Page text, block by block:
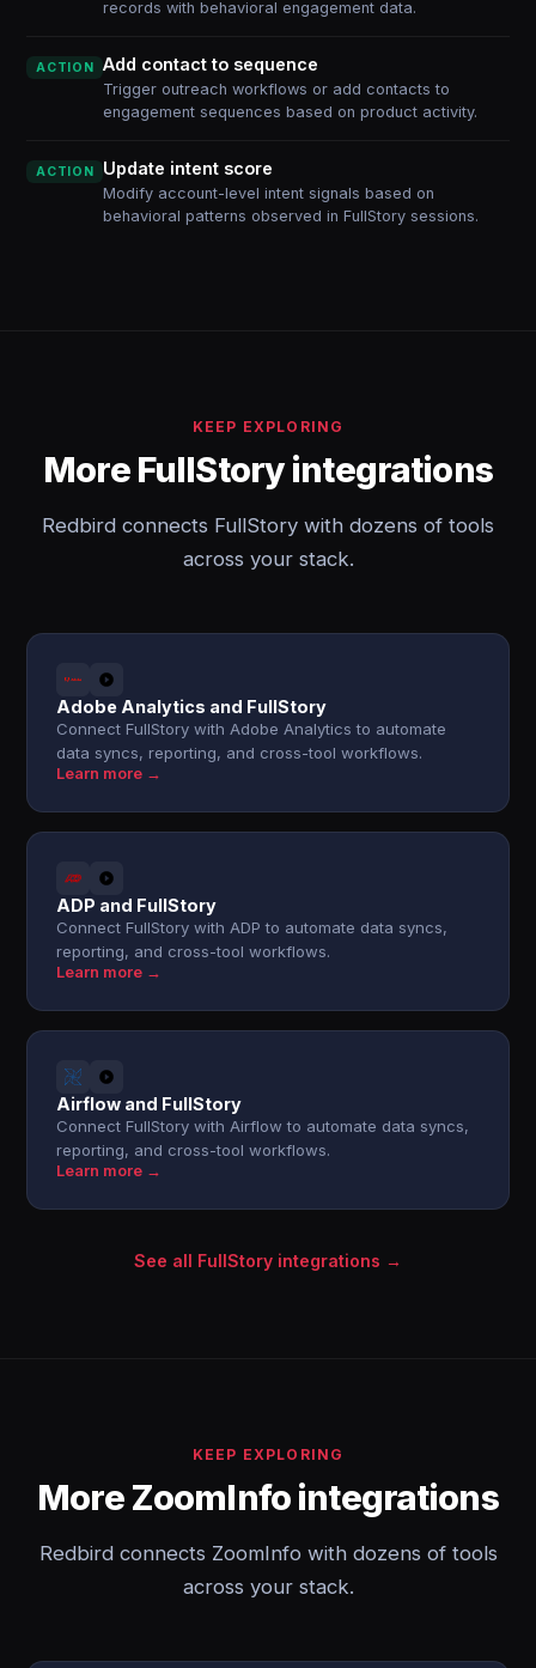
records with behavioral engagement data.
ACTION Add contact to sequence
Trigger outreach workflows or add contacts to
engagement sequences based on product activity.
ACTION Update intent score
Modify account-level intent signals based on
behavioral patterns observed in FullStory sessions.
KEEP EXPLORING
More FullStory integrations
Redbird connects FullStory with dozens of tools
across your stack.
Adobe Analytics and FullStory
Connect FullStory with Adobe Analytics to automate
data syncs, reporting, and cross-tool workflows.
Learn more →
ADP and FullStory
Connect FullStory with ADP to automate data syncs,
reporting, and cross-tool workflows.
Learn more →
Airflow and FullStory
Connect FullStory with Airflow to automate data syncs,
reporting, and cross-tool workflows.
Learn more →
See all FullStory integrations →
KEEP EXPLORING
More ZoomInfo integrations
Redbird connects ZoomInfo with dozens of tools
across your stack.